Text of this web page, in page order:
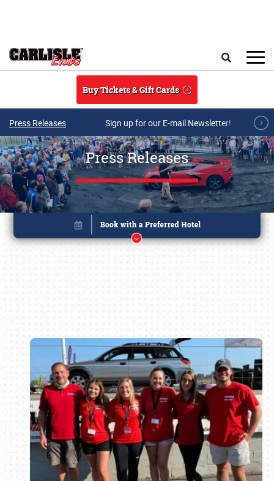
Buy Tickets & Gift Cards
Press Releases Sign up for our E-mail Newsletter!
Press Releases
Book online or call (800) 216-1876